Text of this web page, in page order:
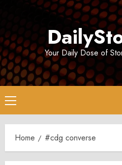
Your Daily Dose of
Primary
Menu
Home #cdg converse